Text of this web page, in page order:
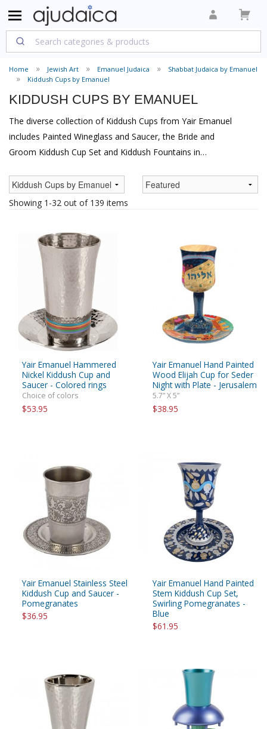
Home Jewish Art Emanuel Judaica
Shabbat Judaica by Emanuel
Kiddush Cups by Emanuel
KIDDUSH CUPS BY EMANUEL
The diverse collection of Kiddush Cups from Yair Emanuel
includes Painted Wineglass and Saucer, the Bride and
Groom Kiddush Cup Set and Kiddush Fountains in
table with a sleek cast aluminum Kiddush Cup set.
Showing 1-32 out of 139 items
Yair Emanuel Hammered
Nickel Kiddush Cup and
Saucer - Colored rings
Choice of colors
$53.95
Yair Emanuel Hand Painted
Wood Elijah Cup for Seder
Night with Plate - Jerusalem
5.7” X 5”
$38.95
Yair Emanuel Stainless Steel
Kiddush Cup and Saucer -
Pomegranates
$36.95
Yair Emanuel Hand Painted
Stem Kiddush Cup Set,
Swirling Pomegranates -
Blue
$61.95